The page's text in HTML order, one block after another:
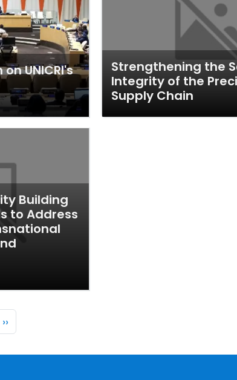
UNICRI's
Building
to Address
Strengthening the
Integrity of the
Supply Chain
Next page
››